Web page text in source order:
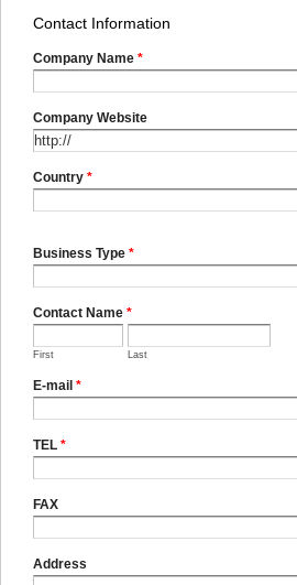
Contact Information
Company Name *
Company Website
Country *
Business Type *
Contact Name *
First Last
E-mail *
TEL *
FAX
Address